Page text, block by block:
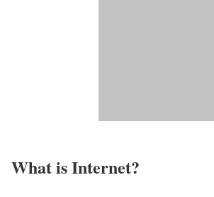
What is Internet?